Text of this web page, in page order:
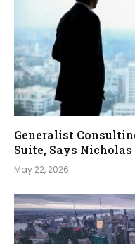
Generalist
Suite, Says
May 22, 2026